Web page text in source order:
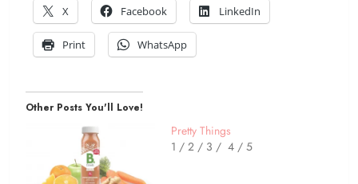
X
Facebook LinkedIn
Print WhatsApp
Other Posts You'll Love!
Pretty Things
1 / 2 / 3 / 4 / 5